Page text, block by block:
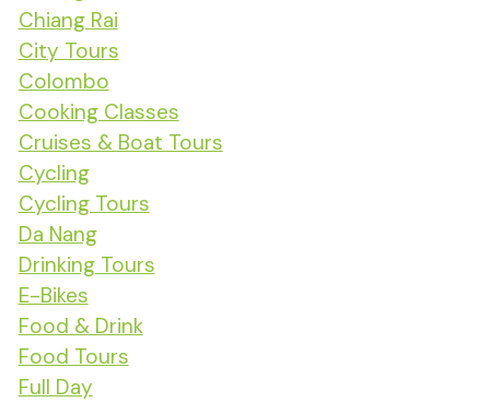
Chiang Rai
City Tours
Colombo
Cooking Classes
Cruises & Boat Tours
Cycling
Cycling Tours
Da Nang
Drinking Tours
E-Bikes
Food & Drink
Food Tours
Full Day